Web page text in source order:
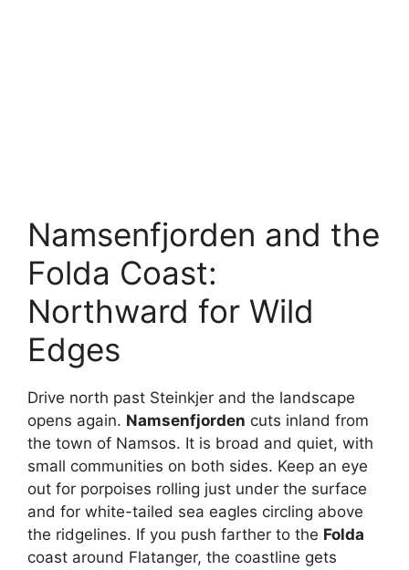
Namsenfjorden and the
Folda Coast:
Northward for Wild
Edges
Drive north past Steinkjer and the landscape
opens again. Namsenfjorden cuts inland from
the town of Namsos. It is broad and quiet, with
small communities on both sides. Keep an eye
out for porpoises rolling just under the surface
and for white-tailed sea eagles circling above
the ridgelines. If you push farther to the Folda
coast around Flatanger, the coastline gets